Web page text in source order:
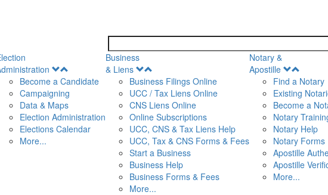
Menu
Become a Candidate
Campaigning
Data & Maps
Election Administration
Elections Calendar
More...
Business
& Liens
Menu
Business Filings Online
UCC / Tax Liens Online
CNS Liens Online
Online Subscriptions
UCC, CNS & Tax Liens Help
UCC, Tax & CNS Forms & Fees
Start a Business
Business Help
Business Forms & Fees
More...
Notary &
Apostille
Menu
Find a Notary
Existing
Become a
Notary
Notary Help
Notary Forms
Apostille
Apostille
More...